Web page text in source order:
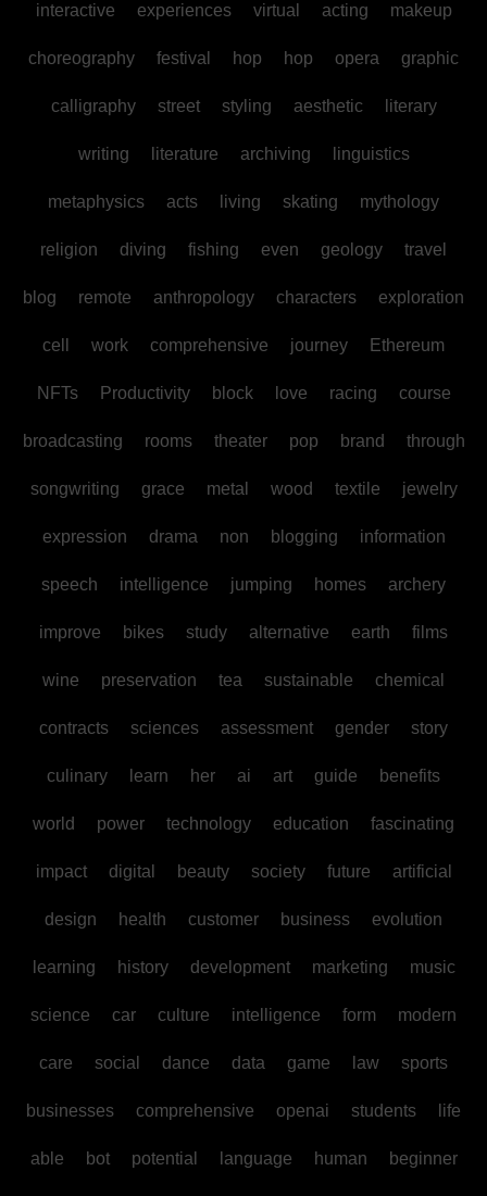
interactive experiences virtual acting makeup
choreography festival hop hop opera graphic
calligraphy street styling aesthetic literary
writing literature archiving linguistics
metaphysics acts living skating mythology
religion diving fishing even geology travel
blog remote anthropology characters exploration
cell work comprehensive journey Ethereum
NFTs Productivity block love racing course
broadcasting rooms theater pop brand through
songwriting grace metal wood textile jewelry
expression drama non blogging information
speech intelligence jumping homes archery
improve bikes study alternative earth films
wine preservation tea sustainable chemical
contracts sciences assessment gender story
culinary learn her ai art guide benefits
world power technology education fascinating
impact digital beauty society future artificial
design health customer business evolution
learning history development marketing music
science car culture intelligence form modern
care social dance data game law sports
businesses comprehensive openai students life
able bot potential language human beginner